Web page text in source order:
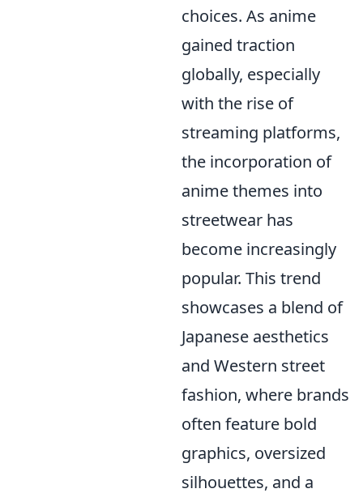
choices. As anime
gained traction
globally, especially
with the rise of
streaming platforms,
the incorporation of
anime themes into
streetwear has
become increasingly
popular. This trend
showcases a blend of
Japanese aesthetics
and Western street
fashion, where brands
often feature bold
graphics, oversized
silhouettes, and a